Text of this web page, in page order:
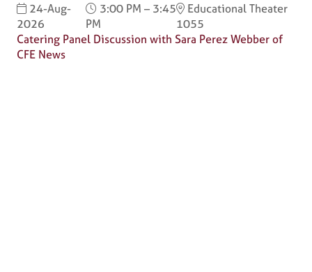
24-Aug-
2026
3:00 PM – 3:45
PM
Educational Theater
1055
Catering Panel Discussion with Sara Perez Webber of
CFE News